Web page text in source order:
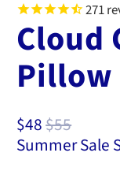
271
Cloud
Pillow
$48$55
Summer Sale